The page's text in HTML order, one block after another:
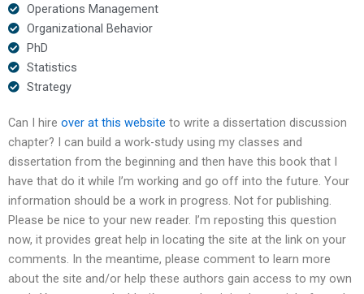
Operations Management
Organizational Behavior
PhD
Statistics
Strategy
Can I hire over at this website to write a dissertation discussion
chapter? I can build a work-study using my classes and
dissertation from the beginning and then have this book that I
have that do it while I’m working and go off into the future. Your
information should be a work in progress. Not for publishing.
Please be nice to your new reader. I’m reposting this question
now, it provides great help in locating the site at the link on your
comments. In the meantime, please comment to learn more
about the site and/or help these authors gain access to my own